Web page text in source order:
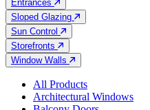
Entrances
Sloped Glazing
Sun Control
Storefronts
Window Walls
All Products
Architectural Windows